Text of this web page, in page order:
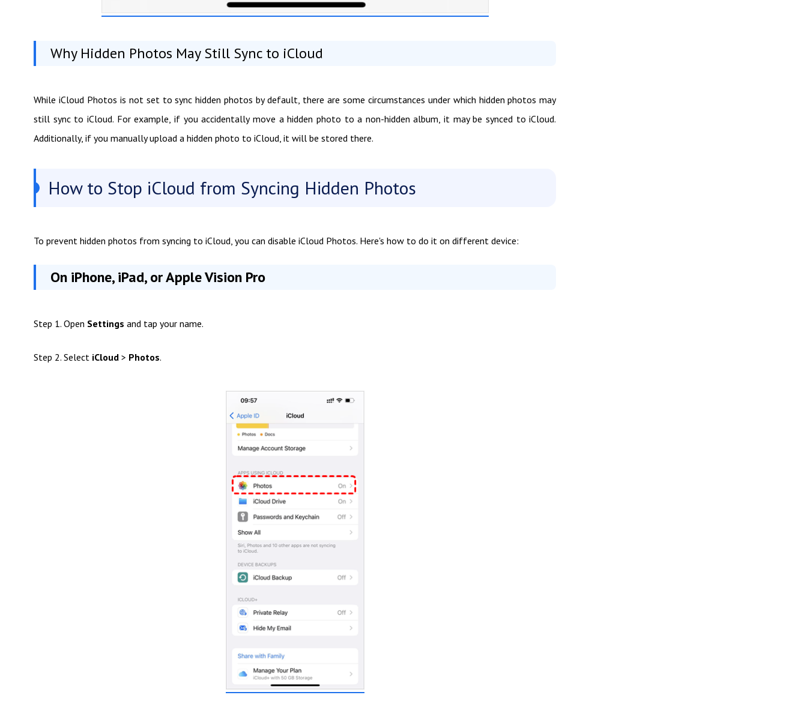
Why Hidden Photos May Still Sync to iCloud
While iCloud Photos is not set to sync hidden photos by default, there are some circumstances under which hidden photos may
still sync to iCloud. For example, if you accidentally move a hidden photo to a non-hidden album, it may be synced to iCloud.
Additionally, if you manually upload a hidden photo to iCloud, it will be stored there.
How to Stop iCloud from Syncing Hidden Photos
To prevent hidden photos from syncing to iCloud, you can disable iCloud Photos. Here's how to do it on different device:
On iPhone, iPad, or Apple Vision Pro
Step 1. Open Settings and tap your name.
Step 2. Select iCloud > Photos.